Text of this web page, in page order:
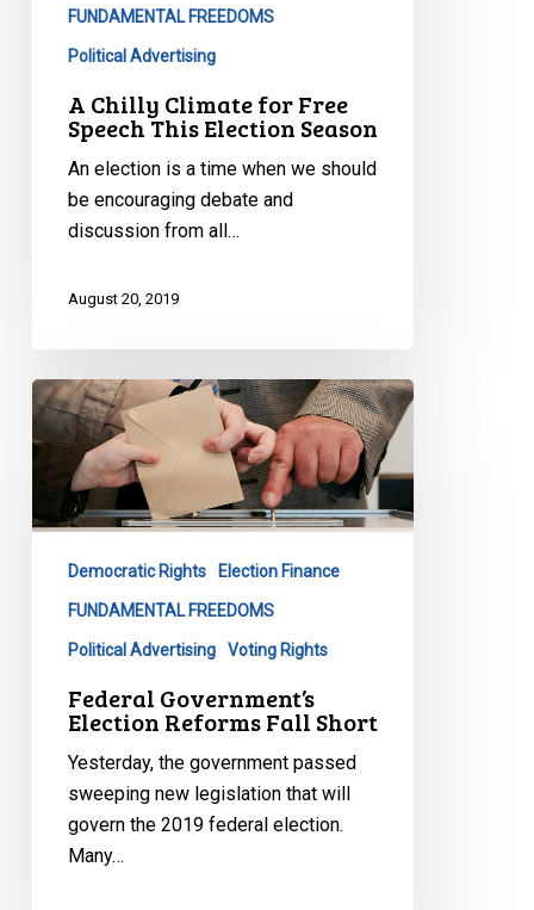
Election
Season
FUNDAMENTAL FREEDOMS
Political Advertising
A Chilly Climate for Free
Speech This Election Season
An election is a time when we should
be encouraging debate and
discussion from all…
August 20, 2019
Federal
Government’s
Election
Reforms
Fall
Democratic Rights Election Finance
FUNDAMENTAL FREEDOMS
Political Advertising Voting Rights
Federal Government’s
Election Reforms Fall Short
Yesterday, the government passed
sweeping new legislation that will
govern the 2019 federal election.
Many…